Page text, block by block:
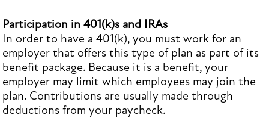
Participation in 401(k)s and IRAs
In order to have a 401(k), you must work for an
employer that offers this type of plan as part of its
benefit package. Because it is a benefit, your
employer may limit which employees may join the
plan. Contributions are usually made through
deductions from your paycheck.